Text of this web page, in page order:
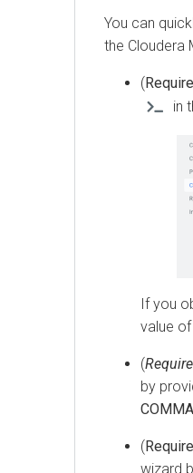
You can
the Cloudera
(
in
If you
value
(
by
(
wizard